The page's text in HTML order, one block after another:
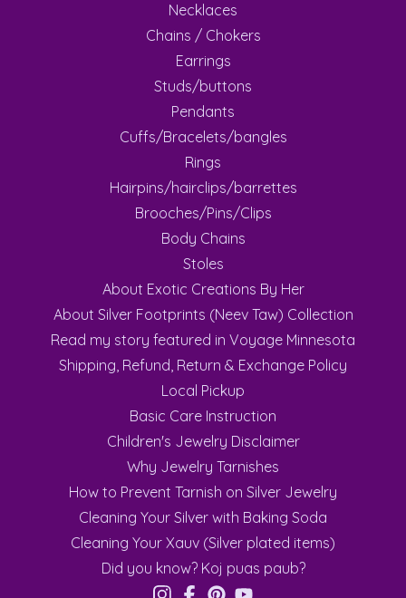
Necklaces
Chains / Chokers
Earrings
Studs/buttons
Pendants
Cuffs/Bracelets/bangles
Rings
Hairpins/hairclips/barrettes
Brooches/Pins/Clips
Body Chains
Stoles
About Exotic Creations By Her
About Silver Footprints (Neev Taw) Collection
Read my story featured in Voyage Minnesota
Shipping, Refund, Return & Exchange Policy
Local Pickup
Basic Care Instruction
Children's Jewelry Disclaimer
Why Jewelry Tarnishes
How to Prevent Tarnish on Silver Jewelry
Cleaning Your Silver with Baking Soda
Cleaning Your Xauv (Silver plated items)
Did you know? Koj puas paub?